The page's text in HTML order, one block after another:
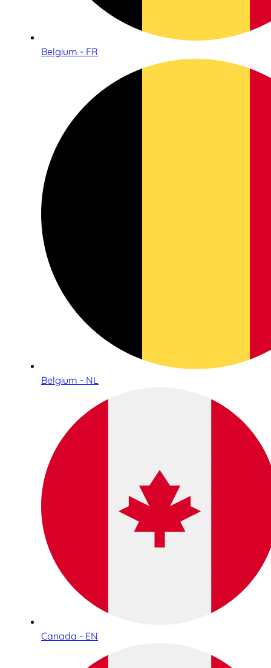
Belgium - FR
Belgium - NL
Canada - EN